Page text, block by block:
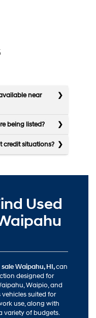
near
being listed?
credit situations?
Used
Waipahu, HI,can
designed for
Waipio, and
vehicles suited for
use, along with
variety of budgets.